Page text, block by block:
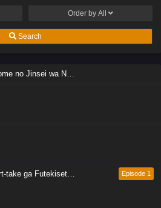
Order by All
Search
Nani wo Suru? Season 2
na JK no Hanashi Episode 1